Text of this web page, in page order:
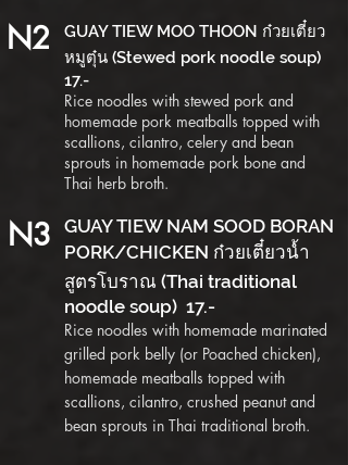
N2
GUAY TIEW MOO THOON ก๋วยเตี๋ยว
หมูตุ๋น (Stewed pork noodle soup)
17.-
Rice noodles with stewed pork and
homemade pork meatballs topped with
scallions, cilantro, celery and bean
sprouts in homemade pork bone and
Thai herb broth.
N3
GUAY TIEW NAM SOOD BORAN
PORK/CHICKEN ก๋วยเตี๋ยวน้ำ
สูตรโบราณ (Thai traditional
noodle soup) 17.-
Rice noodles with homemade marinated
grilled pork belly (or Poached chicken),
homemade meatballs topped with
scallions, cilantro, crushed peanut and
bean sprouts in Thai traditional broth.